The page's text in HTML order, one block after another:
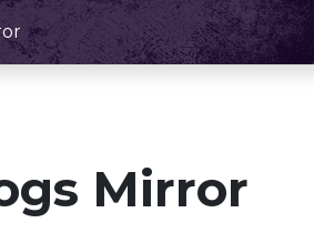
Mirror